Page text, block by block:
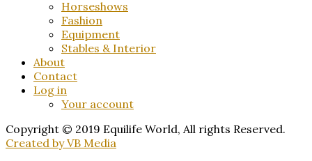
Horseshows
Fashion
Equipment
Stables & Interior
About
Contact
Log in
Your account
Copyright © 2019 Equilife World, All rights Reserved.
Created by VB Media